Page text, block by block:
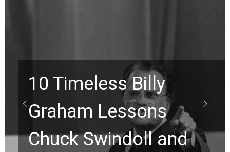
10 Timeless Billy
Graham Lessons
Chuck Swindoll and